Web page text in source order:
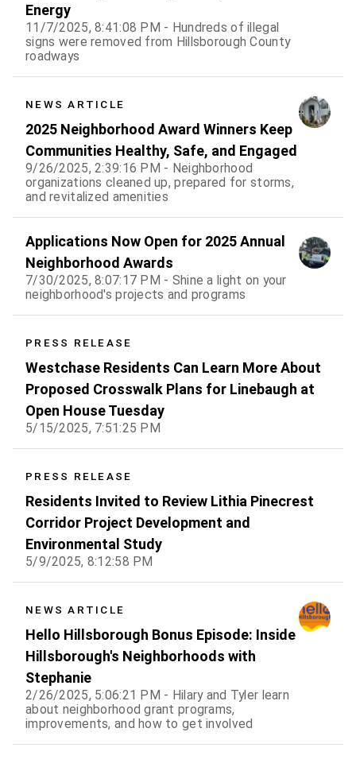
Energy
11/7/2025, 8:41:08 PM - Hundreds of illegal
signs were removed from Hillsborough County
roadways
NEWS ARTICLE
2025 Neighborhood Award Winners Keep
Communities Healthy, Safe, and Engaged
9/26/2025, 2:39:16 PM - Neighborhood
organizations cleaned up, prepared for storms,
and revitalized amenities
Applications Now Open for 2025 Annual
Neighborhood Awards
7/30/2025, 8:07:17 PM - Shine a light on your
neighborhood's projects and programs
PRESS RELEASE
Westchase Residents Can Learn More About
Proposed Crosswalk Plans for Linebaugh at
Open House Tuesday
5/15/2025, 7:51:25 PM
PRESS RELEASE
Residents Invited to Review Lithia Pinecrest
Corridor Project Development and
Environmental Study
5/9/2025, 8:12:58 PM
NEWS ARTICLE
Hello Hillsborough Bonus Episode: Inside
Hillsborough's Neighborhoods with
Stephanie
2/26/2025, 5:06:21 PM - Hilary and Tyler learn
about neighborhood grant programs,
improvements, and how to get involved